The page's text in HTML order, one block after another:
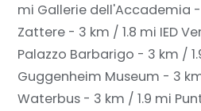
mi Gallerie dell'Accademia -
Zattere - 3 km / 1.8 mi IED
Palazzo Barbarigo - 3 km /
Guggenheim Museum - 3
Waterbus - 3 km / 1.9 mi